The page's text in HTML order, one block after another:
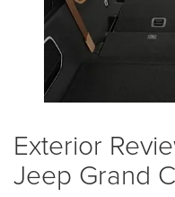
Exterior
Jeep Grand